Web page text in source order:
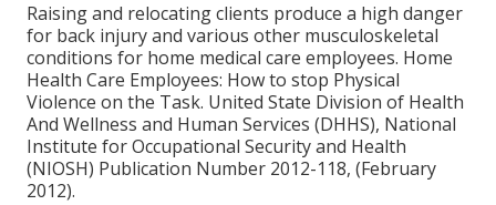
Raising and relocating clients produce a high danger
for back injury and various other musculoskeletal
conditions for home medical care employees. Home
Health Care Employees: How to stop Physical
Violence on the Task. United State Division of Health
And Wellness and Human Services (DHHS), National
Institute for Occupational Security and Health
(NIOSH) Publication Number 2012-118, (February
2012).